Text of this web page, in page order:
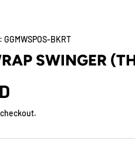
GGMWSPOS-BKRT
SWINGER